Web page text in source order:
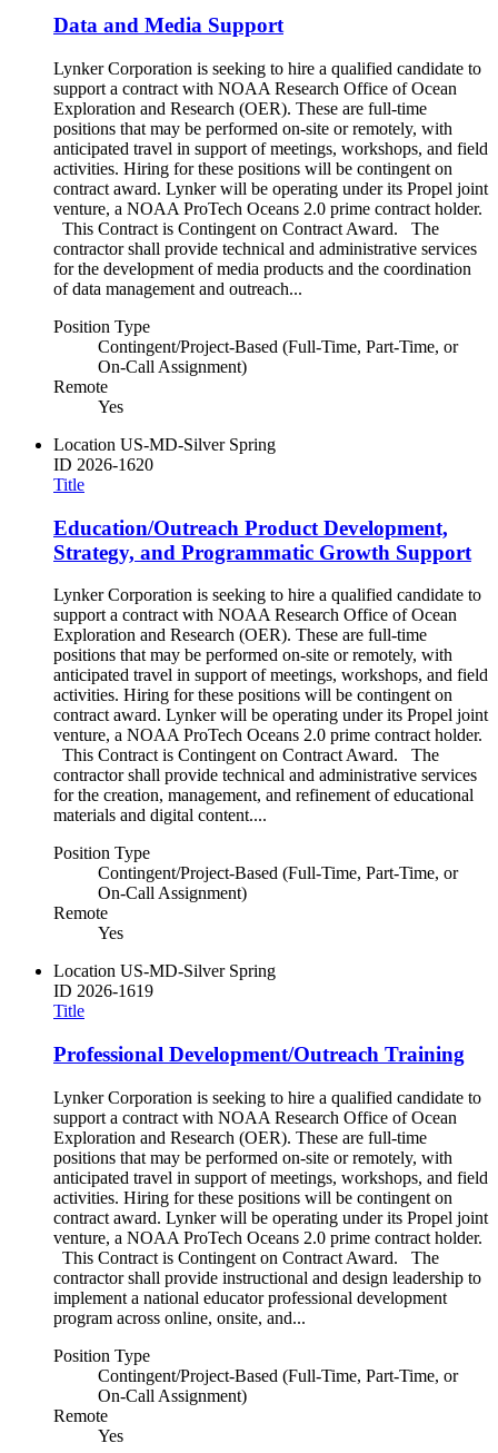
Data and Media Support
Lynker Corporation is seeking to hire a qualified candidate to
support a contract with NOAA Research Office of Ocean
Exploration and Research (OER). These are full-time
positions that may be performed on-site or remotely, with
anticipated travel in support of meetings, workshops, and field
activities. Hiring for these positions will be contingent on
contract award. Lynker will be operating under its Propel joint
venture, a NOAA ProTech Oceans 2.0 prime contract holder.
This Contract is Contingent on Contract Award. The
contractor shall provide technical and administrative services
for the development of media products and the coordination
of data management and outreach...
Position Type
Contingent/Project-Based (Full-Time, Part-Time, or
On-Call Assignment)
Remote
Yes
Location US-MD-Silver Spring
ID 2026-1620
Title
Education/Outreach Product Development,
Strategy, and Programmatic Growth Support
Lynker Corporation is seeking to hire a qualified candidate to
support a contract with NOAA Research Office of Ocean
Exploration and Research (OER). These are full-time
positions that may be performed on-site or remotely, with
anticipated travel in support of meetings, workshops, and field
activities. Hiring for these positions will be contingent on
contract award. Lynker will be operating under its Propel joint
venture, a NOAA ProTech Oceans 2.0 prime contract holder.
This Contract is Contingent on Contract Award. The
contractor shall provide technical and administrative services
for the creation, management, and refinement of educational
materials and digital content....
Position Type
Contingent/Project-Based (Full-Time, Part-Time, or
On-Call Assignment)
Remote
Yes
Location US-MD-Silver Spring
ID 2026-1619
Title
Professional Development/Outreach Training
Lynker Corporation is seeking to hire a qualified candidate to
support a contract with NOAA Research Office of Ocean
Exploration and Research (OER). These are full-time
positions that may be performed on-site or remotely, with
anticipated travel in support of meetings, workshops, and field
activities. Hiring for these positions will be contingent on
contract award. Lynker will be operating under its Propel joint
venture, a NOAA ProTech Oceans 2.0 prime contract holder.
This Contract is Contingent on Contract Award. The
contractor shall provide instructional and design leadership to
implement a national educator professional development
program across online, onsite, and...
Position Type
Contingent/Project-Based (Full-Time, Part-Time, or
On-Call Assignment)
Remote
Yes